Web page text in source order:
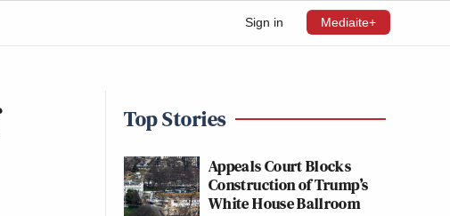
Sign in Mediaite+
Top Stories
Appeals Court Blocks
Construction of Trump’s
White House Ballroom